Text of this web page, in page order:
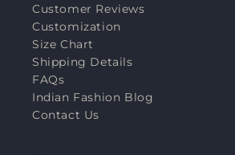
Customer Reviews
Customization
Size Chart
Shipping Details
FAQs
Indian Fashion Blog
Contact Us